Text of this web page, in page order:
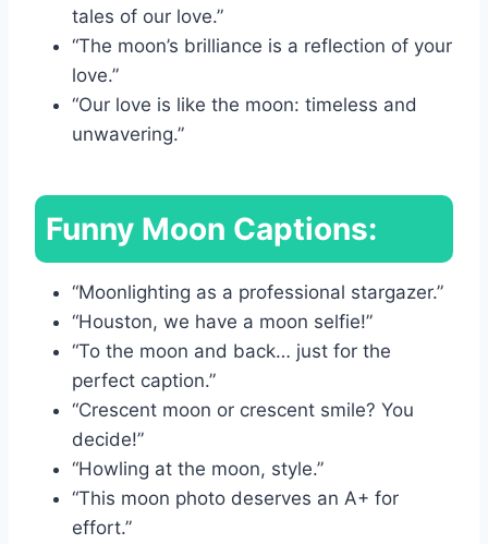
tales of our love.”
“The moon’s brilliance is a reflection of your
love.”
“Our love is like the moon: timeless and
unwavering.”
Funny Moon Captions:
“Moonlighting as a professional stargazer.”
“Houston, we have a moon selfie!”
“To the moon and back… just for the
perfect caption.”
“Crescent moon or crescent smile? You
decide!”
“Howling at the moon, style.”
“This moon photo deserves an A+ for
effort.”